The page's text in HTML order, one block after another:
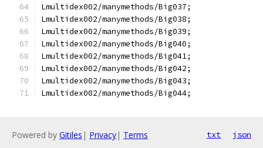
Lmultidex002/manymethods/Big037;
Lmultidex002/manymethods/Big038;
Lmultidex002/manymethods/Big039;
Lmultidex002/manymethods/Big040;
Lmultidex002/manymethods/Big041;
Lmultidex002/manymethods/Big042;
Lmultidex002/manymethods/Big043;
Lmultidex002/manymethods/Big044;
Powered by Gitiles | Privacy| Terms txt json